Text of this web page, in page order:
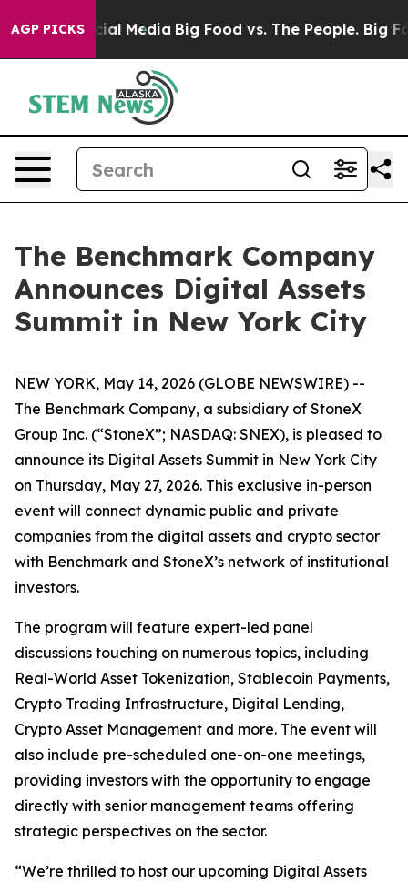
AGP PICKS
on Social Media Big Food vs. The People. Big
The Benchmark Company
Announces Digital Assets
Summit in New York City
NEW YORK, May 14, 2026 (GLOBE NEWSWIRE) --
The Benchmark Company, a subsidiary of StoneX
Group Inc. (“StoneX”; NASDAQ: SNEX), is pleased to
announce its Digital Assets Summit in New York City
on Thursday, May 27, 2026. This exclusive in-person
event will connect dynamic public and private
companies from the digital assets and crypto sector
with Benchmark and StoneX’s network of institutional
investors.
The program will feature expert-led panel
discussions touching on numerous topics, including
Real-World Asset Tokenization, Stablecoin Payments,
Crypto Trading Infrastructure, Digital Lending,
Crypto Asset Management and more. The event will
also include pre-scheduled one-on-one meetings,
providing investors with the opportunity to engage
directly with senior management teams offering
strategic perspectives on the sector.
“We’re thrilled to host our upcoming Digital Assets